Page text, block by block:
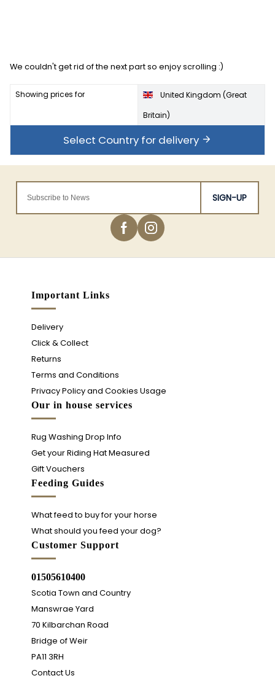
We couldn't get rid of the next part so enjoy scrolling :)
Showing prices for
United Kingdom (Great
Britain)
Select Country for delivery
SIGN-UP
Important Links
Delivery
Click & Collect
Returns
Terms and Conditions
Privacy Policy and Cookies Usage
Our in house services
Rug Washing Drop Info
Get your Riding Hat Measured
Gift Vouchers
Feeding Guides
What feed to buy for your horse
What should you feed your dog?
Customer Support
01505610400
Scotia Town and Country
Manswrae Yard
70 Kilbarchan Road
Bridge of Weir
PA11 3RH
Contact Us